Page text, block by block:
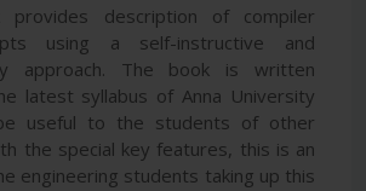
provides description of compiler
using a self-instructive and
approach. The book is written
latest syllabus of Anna University
useful to the students of other
the special key features, this is an
engineering students taking up this